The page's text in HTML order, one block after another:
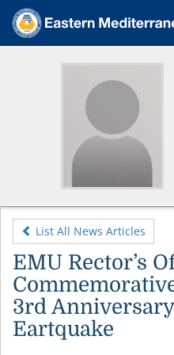
List All News Articles
EMU Rector’s
3rd
Eartquake